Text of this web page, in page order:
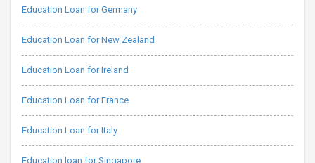
Education Loan for Germany
Education Loan for New Zealand
Education Loan for Ireland
Education Loan for France
Education Loan for Italy
Education loan for Singapore